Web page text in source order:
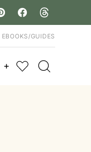
My Favorites
EBOOKS/GUIDES